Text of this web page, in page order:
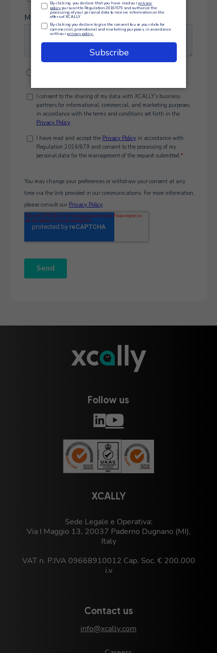
XCALLY
Sede Legale e Operativa:
Via I Maggio 13, 20037 Paderno Dugnano (MI),
Italy
VAT n. P.IVA 09668910012 Cap. Soc. € 200.000
i.v
Contact us
info@xcally.com
Follow us